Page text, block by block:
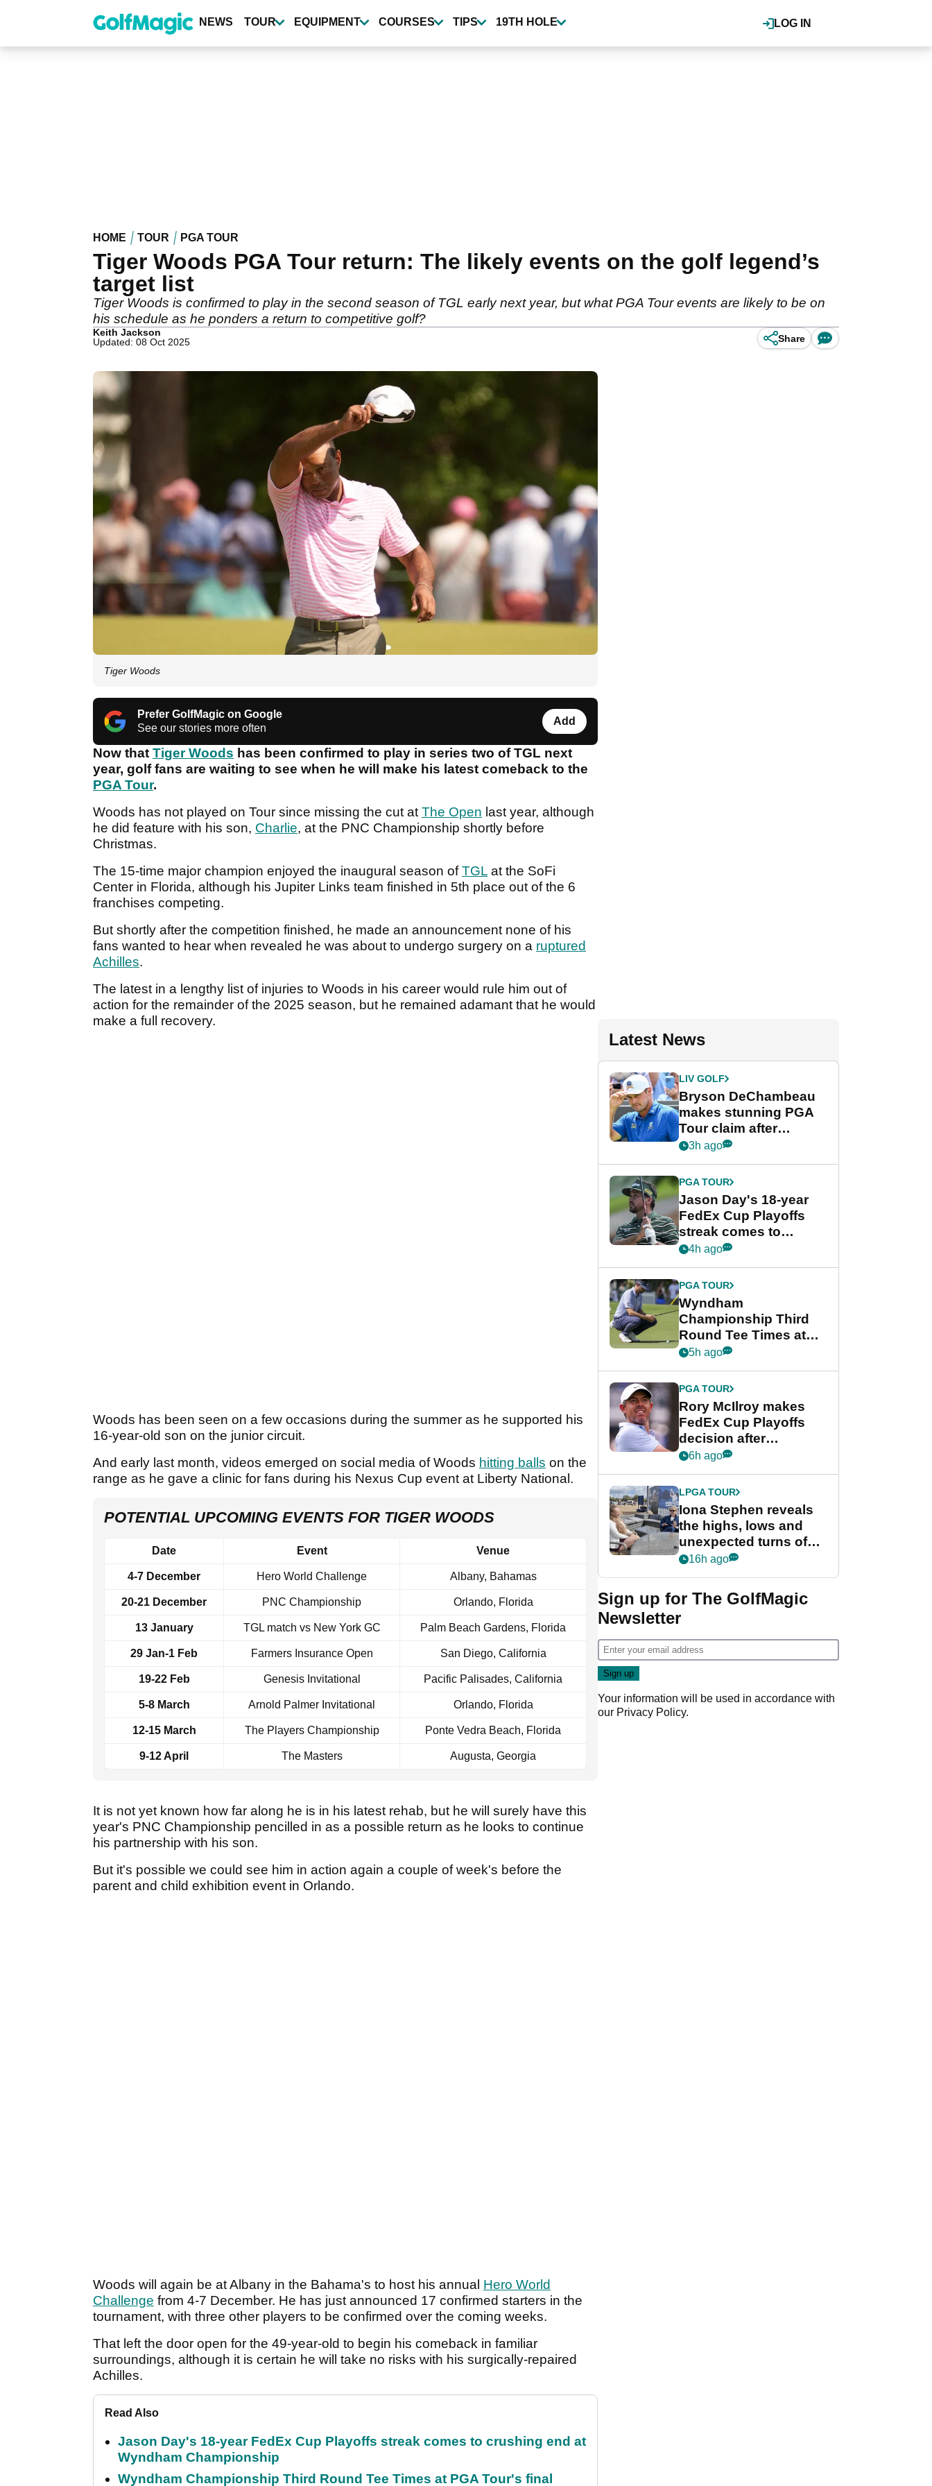
content
LOG IN
NEWS TOUR EQUIPMENT COURSES TIPS 19TH HOLE
HOME TOUR PGA TOUR
Tiger Woods PGA Tour return: The likely events on the golf legend’s
target list
Tiger Woods is confirmed to play in the second season of TGL early next year, but what PGA Tour events are likely to be on
his schedule as he ponders a return to competitive golf?
Keith Jackson
Updated: 08 Oct 2025
Share
Tiger Woods
Prefer GolfMagic on Google
See our stories more often
Add
Now that Tiger Woods has been confirmed to play in series two of TGL next
year, golf fans are waiting to see when he will make his latest comeback to the
PGA Tour.
Woods has not played on Tour since missing the cut atThe Open last year, although
he did feature with his son, Charlie, at the PNC Championship shortly before
Christmas.
The 15-time major champion enjoyed the inaugural season ofTGL at the SoFi
Center in Florida, although his Jupiter Links team finished in 5th place out of the 6
franchises competing.
But shortly after the competition finished, he made an announcement none of his
fans wanted to hear when revealed he was about to undergo surgery on a ruptured
Achilles.
The latest in a lengthy list of injuries to Woods in his career would rule him out of
action for the remainder of the 2025 season, but he remained adamant that he would
make a full recovery.
Woods has been seen on a few occasions during the summer as he supported his
16-year-old son on the junior circuit.
And early last month, videos emerged on social media of Woods hitting balls on the
range as he gave a clinic for fans during his Nexus Cup event at Liberty National.
POTENTIAL UPCOMING EVENTS FOR TIGER WOODS
Date Event Venue
4-7 December Hero World Challenge Albany, Bahamas
20-21 December PNC Championship Orlando, Florida
13 January TGL match vs New York GC Palm Beach Gardens, Florida
29 Jan-1 Feb Farmers Insurance Open San Diego, California
19-22 Feb Genesis Invitational Pacific Palisades, California
5-8 March Arnold Palmer Invitational Orlando, Florida
12-15 March The Players Championship Ponte Vedra Beach, Florida
9-12 April The Masters Augusta, Georgia
It is not yet known how far along he is in his latest rehab, but he will surely have this
year's PNC Championship pencilled in as a possible return as he looks to continue
his partnership with his son.
But it's possible we could see him in action again a couple of week's before the
parent and child exhibition event in Orlando.
Woods will again be at Albany in the Bahama's to host his annual Hero World
Challenge from 4-7 December. He has just announced 17 confirmed starters in the
tournament, with three other players to be confirmed over the coming weeks.
That left the door open for the 49-year-old to begin his comeback in familiar
surroundings, although it is certain he will take no risks with his surgically-repaired
Achilles.
Read Also
Jason Day's 18-year FedEx Cup Playoffs streak comes to crushing end at
Wyndham Championship
Wyndham Championship Third Round Tee Times at PGA Tour's final
Latest News
LIV GOLF
Bryson DeChambeau
makes stunning PGA
Tour claim after
whirlwind LIV Golf
3h ago
PGA TOUR
Jason Day's 18-year
FedEx Cup Playoffs
streak comes to
crushing end at
Championship
4h ago
PGA TOUR
Wyndham
Championship Third
Round Tee Times at
PGA Tour's final
Cup event
5h ago
PGA TOUR
Rory McIlroy makes
FedEx Cup Playoffs
decision after
Memphis uncertainty
6h ago
LPGA TOUR
Iona Stephen reveals
the highs, lows and
unexpected turns of
her career in new
Game
16h ago
Sign up for The GolfMagic
Newsletter
Your information will be used in accordance with
our Privacy Policy.